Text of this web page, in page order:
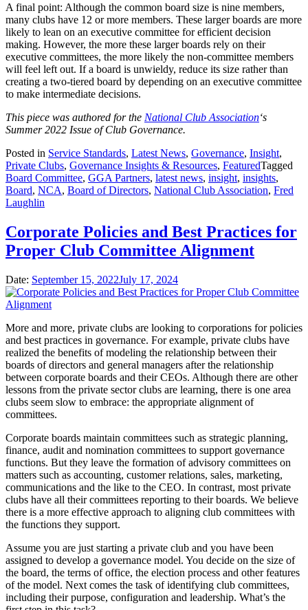
A final point: Although the common board size is nine members,
many clubs have 12 or more members. These larger boards are more
likely to lean on an executive committee for efficient decision
making. However, the more these larger boards rely on their
executive committees, the more likely the non-committee members
will feel left out. If a board is unwieldy, reduce its size rather than
creating a two-tiered board by depending on an executive committee
to make intermediate decisions.
This piece was authored for the National Club Association‘s
Summer 2022 Issue of Club Governance.
Posted in Service Standards, Latest News, Governance, Insight,
Private Clubs, Governance Insights & Resources, FeaturedTagged
Board Committee, GGA Partners, latest news, insight, insights,
Board, NCA, Board of Directors, National Club Association, Fred
Laughlin
Corporate Policies and Best Practices for
Proper Club Committee Alignment
Date: September 15, 2022July 17, 2024
More and more, private clubs are looking to corporations for policies
and best practices in governance. For example, private clubs have
realized the benefits of modeling the relationship between their
boards of directors and general managers after the relationship
between corporate boards and their CEOs. Although there are other
lessons from the private sector clubs are learning, there is one area
clubs seem slow to embrace: the appropriate alignment of
committees.
Corporate boards maintain committees such as strategic planning,
finance, audit and nomination committees to support governance
functions. But they leave the formation of advisory committees on
matters such as accounting, customer relations, sales, marketing,
communications and the like to the CEO. In contrast, most private
clubs have all their committees reporting to their boards. We believe
there is a more effective approach to aligning club committees with
the functions they support.
Assume you are just starting a private club and you have been
assigned to develop a governance model. You decide on the size of
the board, the terms of office, the election process and other features
of the model. Next comes the task of identifying club committees,
including their purpose, configuration and leadership. What’s the